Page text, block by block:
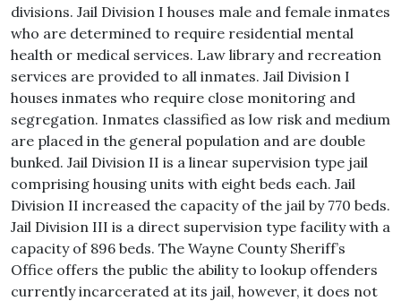
divisions. Jail Division I houses male and female inmates
who are determined to require residential mental
health or medical services. Law library and recreation
services are provided to all inmates. Jail Division I
houses inmates who require close monitoring and
segregation. Inmates classified as low risk and medium
are placed in the general population and are double
bunked. Jail Division II is a linear supervision type jail
comprising housing units with eight beds each. Jail
Division II increased the capacity of the jail by 770 beds.
Jail Division III is a direct supervision type facility with a
capacity of 896 beds. The Wayne County Sheriff’s
Office offers the public the ability to lookup offenders
currently incarcerated at its jail, however, it does not